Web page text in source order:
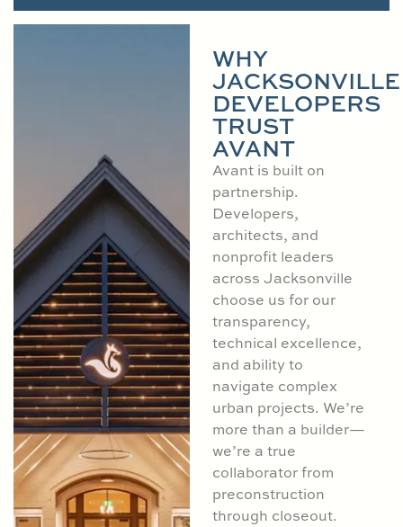
WHY
JACKSONVILLE
DEVELOPERS
TRUST
AVANT
Avant is built on
partnership.
Developers,
architects, and
nonprofit leaders
across Jacksonville
choose us for our
transparency,
technical excellence,
and ability to
navigate complex
urban projects. We’re
more than a builder—
we’re a true
collaborator from
preconstruction
through closeout.